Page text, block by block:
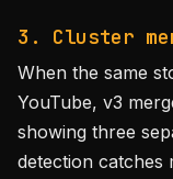
3. Cluster
When the same
YouTube, v3
showing three
detection catches